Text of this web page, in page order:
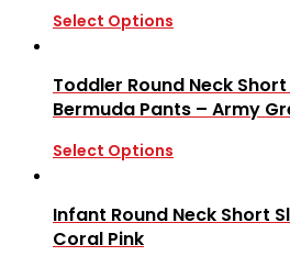
Select Options
Toddler Round Neck
Bermuda Pants – Army
Select Options
Infant Round Neck Short
Coral Pink